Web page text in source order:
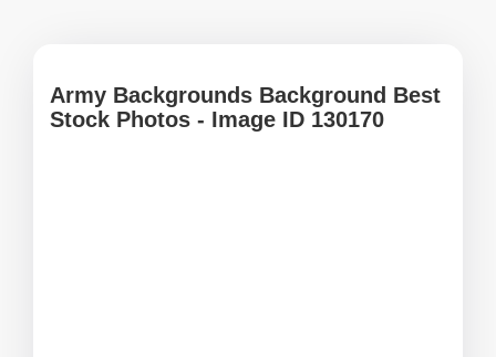
Army Backgrounds Background Best
Stock Photos - Image ID 130170